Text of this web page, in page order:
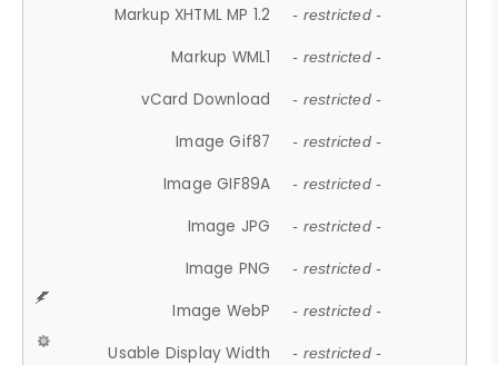
Markup XHTML MP 1.2 - restricted -
Markup WML1 - restricted -
vCard Download - restricted -
Image Gif87 - restricted -
Image GIF89A - restricted -
Image JPG - restricted -
Image PNG - restricted -
Image WebP - restricted -
Usable Display Width - restricted -